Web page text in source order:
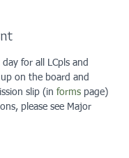
for all LCpls and
on the board and
slip (in forms page)
please see Major